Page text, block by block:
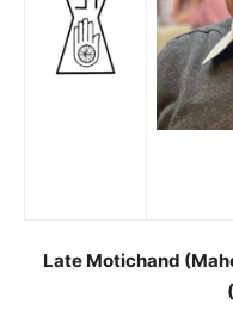
Late Motichand